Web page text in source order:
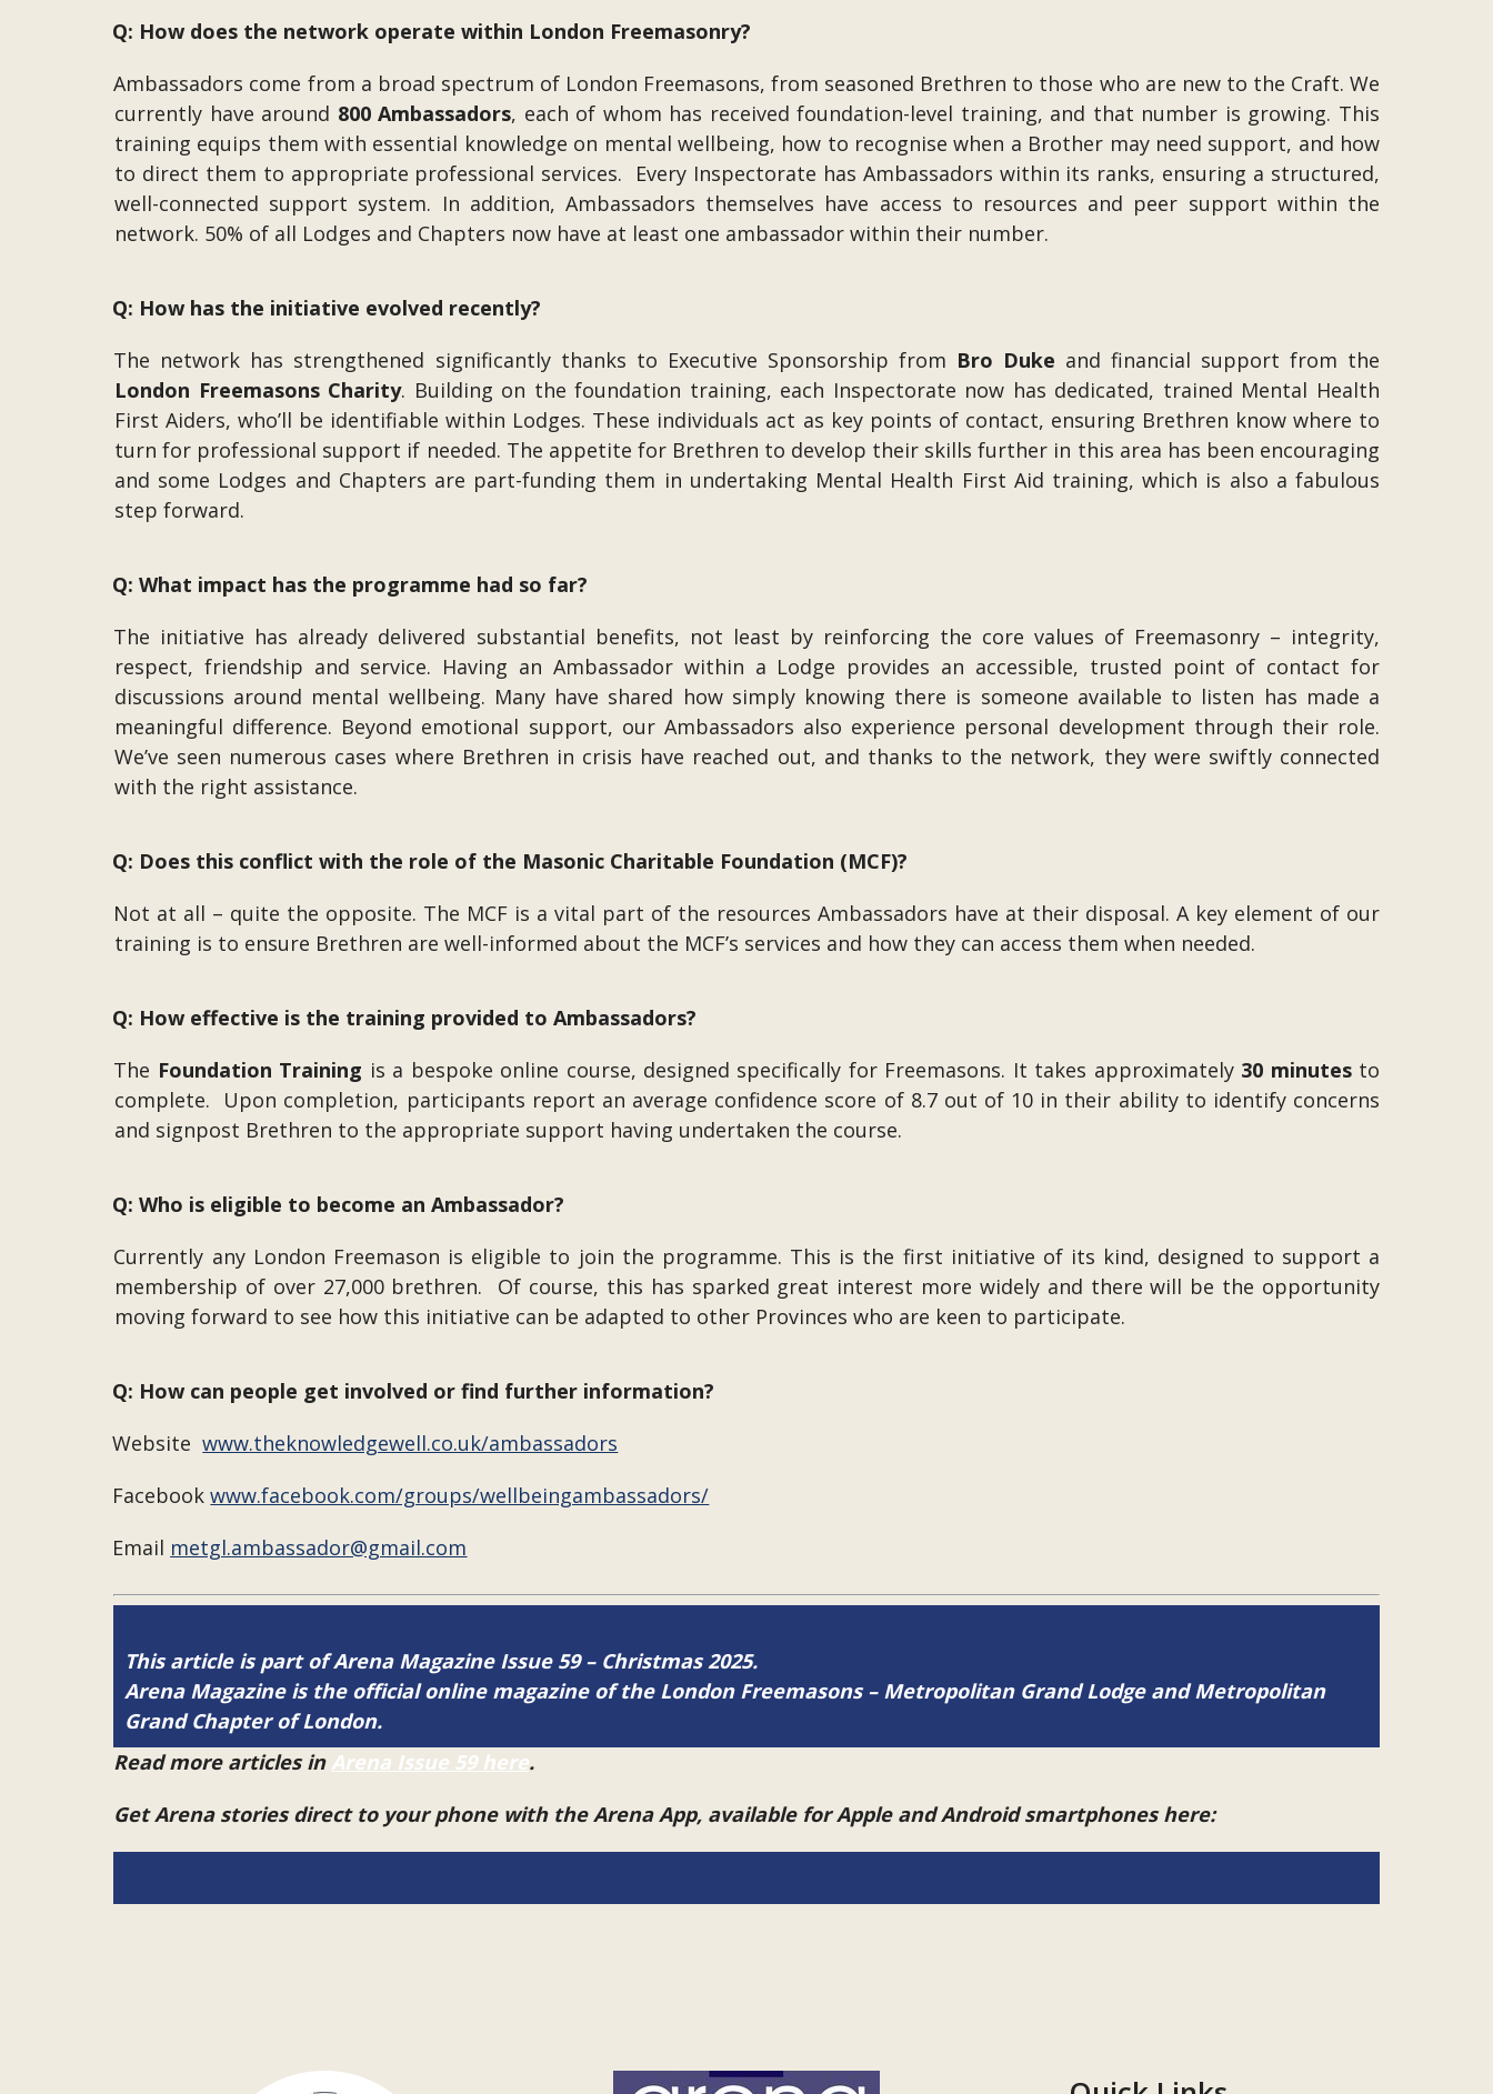
Q: How does the network operate within London Freemasonry?
Ambassadors come from a broad spectrum of London Freemasons, from seasoned Brethren to those who are new to the Craft. We
currently have around 800 Ambassadors, each of whom has received foundation-level training, and that number is growing. This
training equips them with essential knowledge on mental wellbeing, how to recognise when a Brother may need support, and how
to direct them to appropriate professional services. Every Inspectorate has Ambassadors within its ranks, ensuring a structured,
well-connected support system. In addition, Ambassadors themselves have access to resources and peer support within the
network. 50% of all Lodges and Chapters now have at least one ambassador within their number.
Q: How has the initiative evolved recently?
The network has strengthened significantly thanks to Executive Sponsorship from Bro Duke and financial support from the
London Freemasons Charity. Building on the foundation training, each Inspectorate now has dedicated, trained Mental Health
First Aiders, who’ll be identifiable within Lodges. These individuals act as key points of contact, ensuring Brethren know where to
turn for professional support if needed. The appetite for Brethren to develop their skills further in this area has been encouraging
and some Lodges and Chapters are part-funding them in undertaking Mental Health First Aid training, which is also a fabulous
step forward.
Q: What impact has the programme had so far?
The initiative has already delivered substantial benefits, not least by reinforcing the core values of Freemasonry – integrity,
respect, friendship and service. Having an Ambassador within a Lodge provides an accessible, trusted point of contact for
discussions around mental wellbeing. Many have shared how simply knowing there is someone available to listen has made a
meaningful difference. Beyond emotional support, our Ambassadors also experience personal development through their role.
We’ve seen numerous cases where Brethren in crisis have reached out, and thanks to the network, they were swiftly connected
with the right assistance.
Q: Does this conflict with the role of the Masonic Charitable Foundation (MCF)?
Not at all – quite the opposite. The MCF is a vital part of the resources Ambassadors have at their disposal. A key element of our
training is to ensure Brethren are well-informed about the MCF’s services and how they can access them when needed.
Q: How effective is the training provided to Ambassadors?
The Foundation Training is a bespoke online course, designed specifically for Freemasons. It takes approximately 30 minutesto
complete. Upon completion, participants report an average confidence score of 8.7 out of 10 in their ability to identify concerns
and signpost Brethren to the appropriate support having undertaken the course.
Q: Who is eligible to become an Ambassador?
Currently any London Freemason is eligible to join the programme. This is the first initiative of its kind, designed to support a
membership of over 27,000 brethren. Of course, this has sparked great interest more widely and there will be the opportunity
moving forward to see how this initiative can be adapted to other Provinces who are keen to participate.
Q: How can people get involved or find further information?
Websitewww.theknowledgewell.co.uk/ambassadors
Facebookwww.facebook.com/groups/wellbeingambassadors/
Email metgl.ambassador@gmail.com
This article is part of Arena Magazine Issue 59 – Christmas 2025.
Arena Magazine is the official online magazine of the London Freemasons – Metropolitan Grand Lodge and Metropolitan
Grand Chapter of London.
Read more articles in Arena Issue 59 here.
Get Arena stories direct to your phone with the Arena App, available for Apple and Android smartphones here: